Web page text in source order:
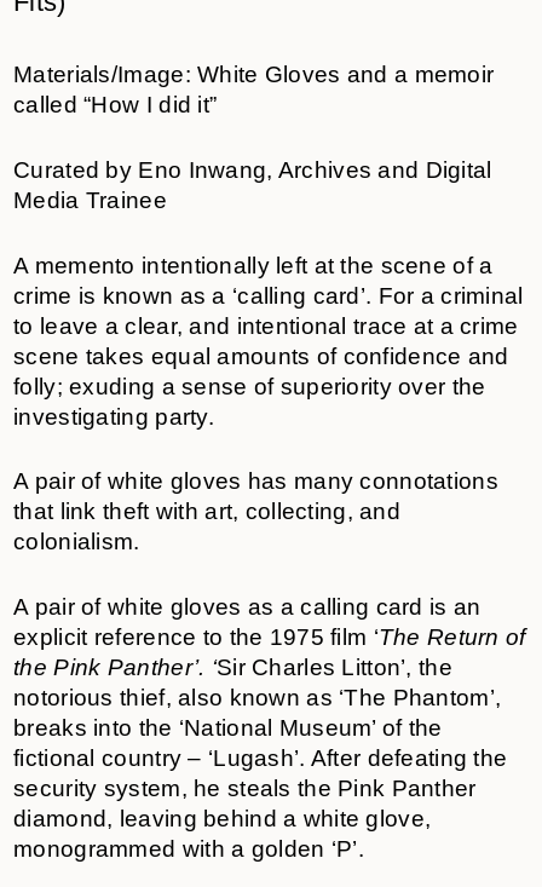
Materials/Image: White Gloves and a memoir
called “How I did it”
Curated by Eno Inwang, Archives and Digital
Media Trainee
A memento intentionally left at the scene of a
crime is known as a ‘calling card’. For a criminal
to leave a clear, and intentional trace at a crime
scene takes equal amounts of confidence and
folly; exuding a sense of superiority over the
investigating party.
A pair of white gloves has many connotations
that link theft with art, collecting, and
colonialism.
A pair of white gloves as a calling card is an
explicit reference to the 1975 film ‘The Return of
the Pink Panther’. ‘Sir Charles Litton’, the
notorious thief, also known as ‘The Phantom’,
breaks into the ‘National Museum’ of the
fictional country – ‘Lugash’. After defeating the
security system, he steals the Pink Panther
diamond, leaving behind a white glove,
monogrammed with a golden ‘P’.